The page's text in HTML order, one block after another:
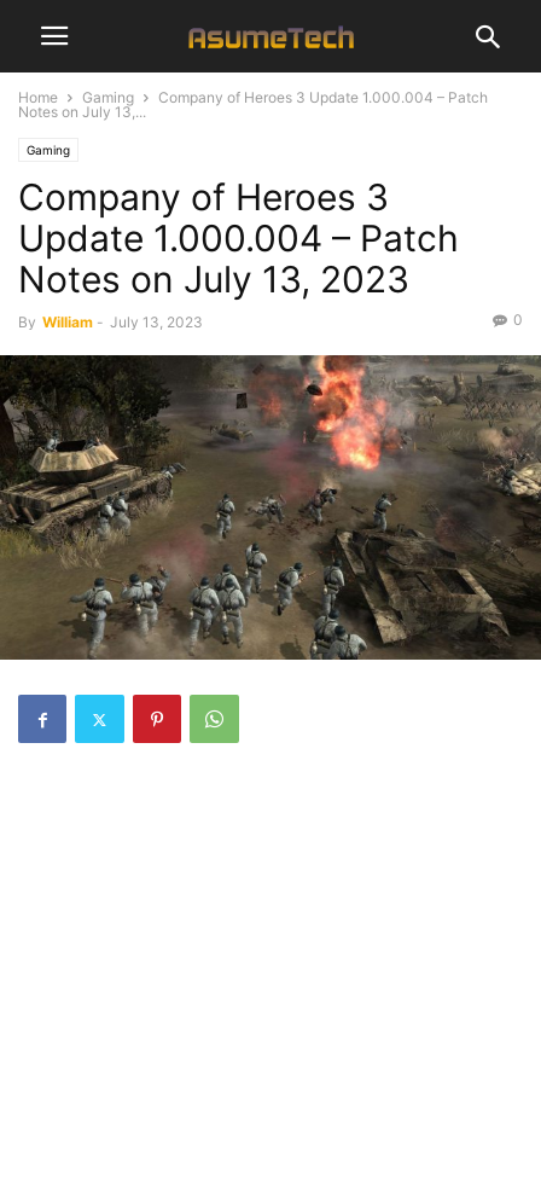
Home Gaming
Company of Heroes 3 Update 1.000.004 – Patch
Notes on July 13,...
Gaming
Company of Heroes 3
Update 1.000.004 – Patch
Notes on July 13, 2023
By William - July 13, 2023 0